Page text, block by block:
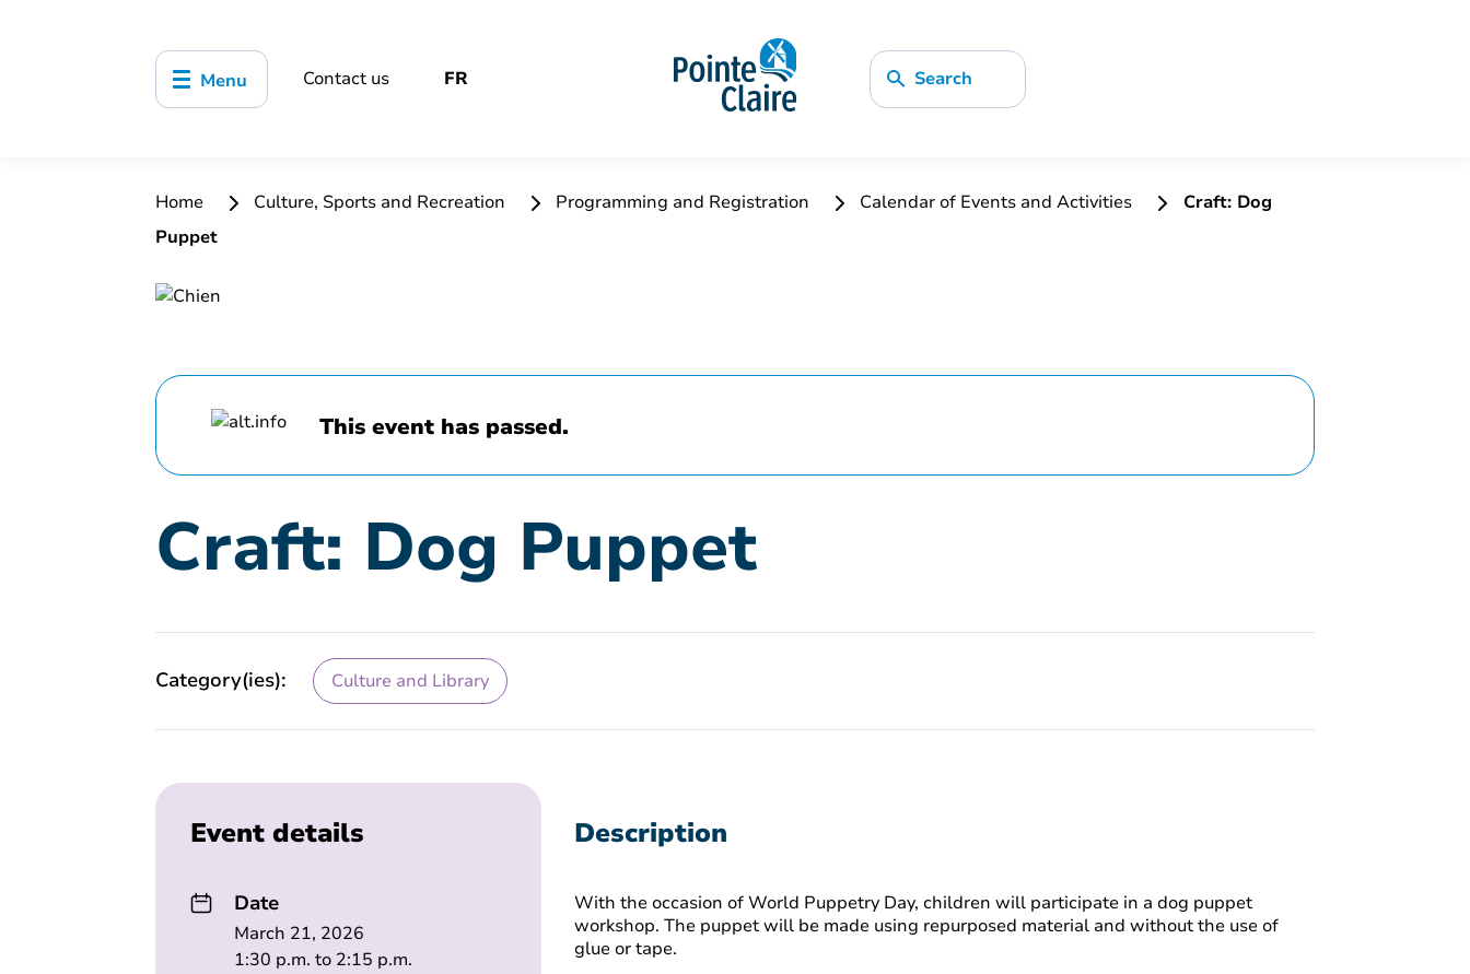
Menu Contact us FR Search
Home Culture, Sports and Recreation Programming and Registration Calendar of Events and Activities
Craft: Dog
Puppet
This event has passed.
Craft: Dog Puppet
Category(ies): Culture and Library
Event details
Date
March 21, 2026
1:30 p.m. to 2:15 p.m.
Description
With the occasion of World Puppetry Day, children will participate in a dog puppet
workshop. The puppet will be made using repurposed material and without the use of
glue or tape.